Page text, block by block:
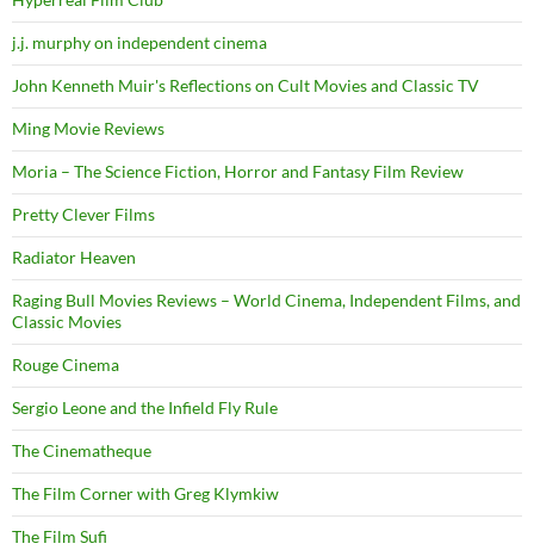
j.j. murphy on independent cinema
John Kenneth Muir's Reflections on Cult Movies and Classic TV
Ming Movie Reviews
Moria – The Science Fiction, Horror and Fantasy Film Review
Pretty Clever Films
Radiator Heaven
Raging Bull Movies Reviews – World Cinema, Independent Films, and
Classic Movies
Rouge Cinema
Sergio Leone and the Infield Fly Rule
The Cinematheque
The Film Corner with Greg Klymkiw
The Film Sufi